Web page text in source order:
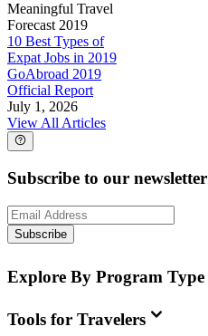
Meaningful Travel
Forecast 2019
10 Best Types of
Expat Jobs in 2019
GoAbroad 2019
Official Report
July 1, 2026
View All Articles
Subscribe to our newsletter
Subscribe
Explore By Program Type
Tools for Travelers